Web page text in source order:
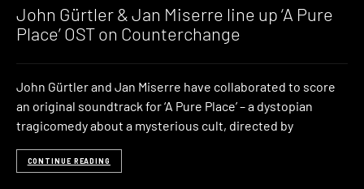
John Gürtler & Jan Miserre line up ‘A Pure
Place’ OST on Counterchange
John Gürtler and Jan Miserre have collaborated to score
an original soundtrack for ‘A Pure Place’ – a dystopian
tragicomedy about a mysterious cult, directed by
CONTINUE READING